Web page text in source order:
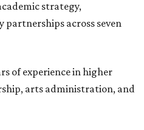
strategy,
across seven
of experience in higher
arts administration, and